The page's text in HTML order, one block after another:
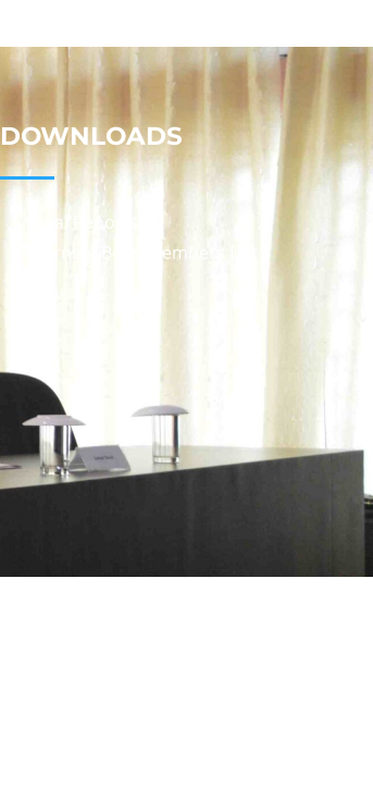
DOWNLOADS
Annual Reports
Governing Body Members List